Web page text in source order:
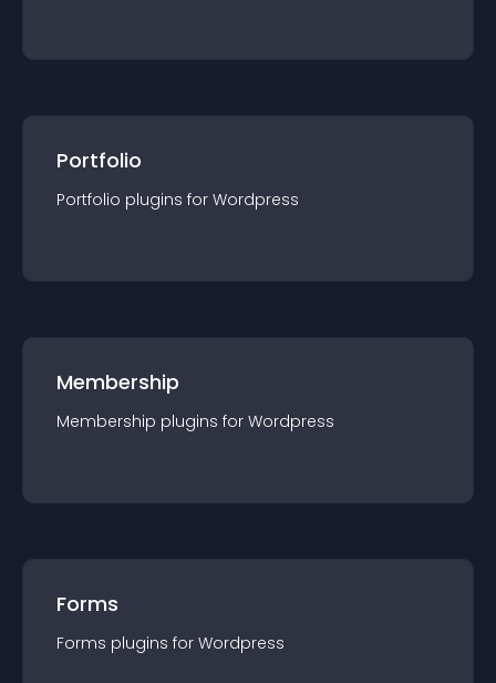
Portfolio
Portfolio plugins for Wordpress
Membership
Membership plugins for Wordpress
Forms
Forms plugins for Wordpress